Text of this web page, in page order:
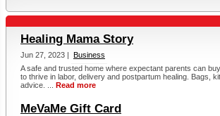
Healing Mama Story
Jun 27, 2023 | Business
A safe and trusted home where expectant parents can
to thrive in labor, delivery and postpartum healing. Bags,
advice. ... Read more
MeVaMe Gift Card